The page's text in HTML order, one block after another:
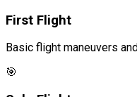
First Flight
Basic flight maneuvers
🎯